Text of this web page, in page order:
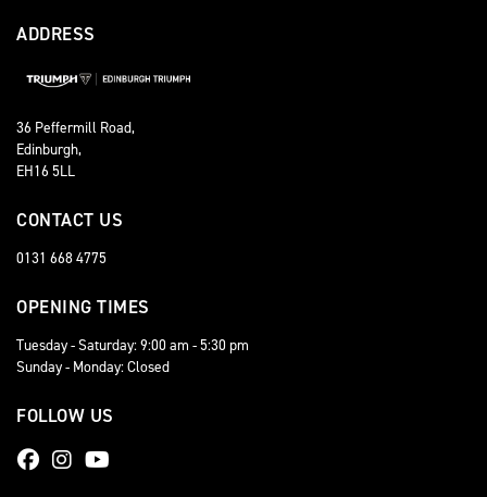
ADDRESS
36 Peffermill Road,
Edinburgh,
EH16 5LL
CONTACT US
0131 668 4775
OPENING TIMES
Tuesday - Saturday: 9:00 am - 5:30 pm
Sunday - Monday: Closed
FOLLOW US